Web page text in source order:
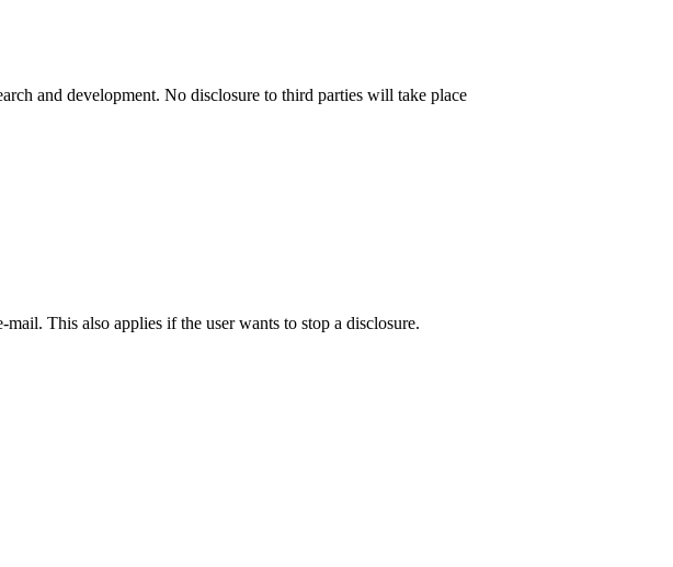
and development. No disclosure to third parties will take place
This also applies if the user wants to stop a disclosure.